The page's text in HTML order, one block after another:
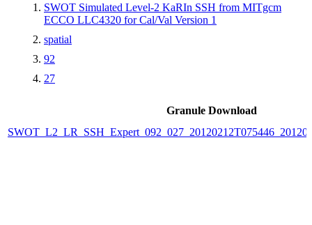
SWOT Simulated Level-2 KaRIn SSH from MITgcm
ECCO LLC4320 for Cal/Val Version 1
spatial
92
27
Granule Download